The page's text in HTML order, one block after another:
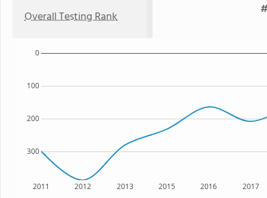
Overall Testing Rank
2011 2012 2013 2015 2016 2017
300
200
100
0